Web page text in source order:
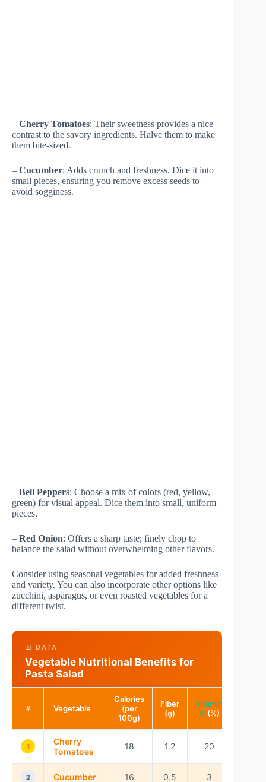
– Cherry Tomatoes: Their sweetness provides a nice
contrast to the savory ingredients. Halve them to make
them bite-sized.
– Cucumber: Adds crunch and freshness. Dice it into
small pieces, ensuring you remove excess seeds to
avoid sogginess.
– Bell Peppers: Choose a mix of colors (red, yellow,
green) for visual appeal. Dice them into small, uniform
pieces.
– Red Onion: Offers a sharp taste; finely chop to
balance the salad without overwhelming other flavors.
Consider using seasonal vegetables for added freshness
and variety. You can also incorporate other options like
zucchini, asparagus, or even roasted vegetables for a
different twist.
📊 DATA
Vegetable Nutritional Benefits for
Pasta Salad
# Vegetable
Calories
(per
100g)
Fiber
(g)
Vitamin
C (%)
1
Cherry
Tomatoes
18 1.2 20
2 Cucumber 16 0.5 3